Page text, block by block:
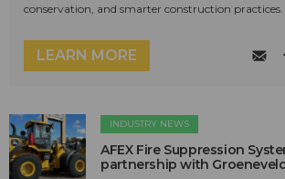
conservation, and smarter construction practices.
LEARN MORE
INDUSTRY NEWS
AFEX Fire Suppression
partnership with